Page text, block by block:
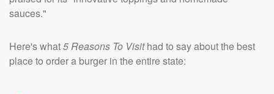
sauces."
Here's what5 Reasons To Visithad to say about the best
place to order a burger in the entire state: